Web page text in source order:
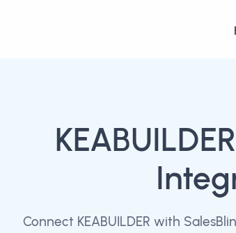
KEABUILDER
Connect KEABUILDER with